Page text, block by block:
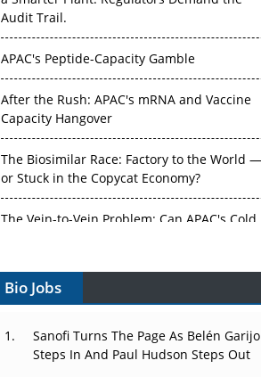
a Smarter Plant. Regulators Demand the
Audit Trail.
APAC's Peptide-Capacity Gamble
After the Rush: APAC's mRNA and Vaccine
Capacity Hangover
The Biosimilar Race: Factory to the World —
or Stuck in the Copycat Economy?
Vectors, Plasmids and the CGT Trap: APAC's
Cell and Gene Therapy Ambitions Face an
Upstream Bottleneck
Can APAC Build Radioligand Therapy Before
Bio Jobs
Sanofi Turns The Page As Belén Garijo
Steps In And Paul Hudson Steps Out